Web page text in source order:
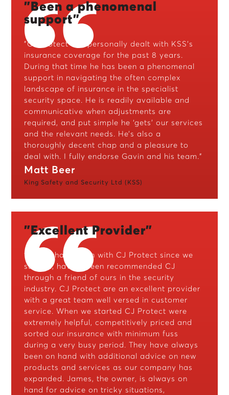
"Been a phenomenal
support"
"CJ Protect has personally dealt with KSS’s
insurance coverage for the past 8 years.
During that time he has been a phenomenal
support in navigating the often complex
landscape of insurance in the specialist
security space. He is readily available and
communicative when adjustments are
required, and put simple he ‘gets’ our services
and the relevant needs. He’s also a
thoroughly decent chap and a pleasure to
deal with. I fully endorse Gavin and his team."
Matt Beer
King Safety and Security Ltd (KSS)
"Excellent Provider"
"Priavo have been with CJ Protect since we
started, having been recommended CJ
through a friend of ours in the security
industry. CJ Protect are an excellent provider
with a great team well versed in customer
service. When we started CJ Protect were
extremely helpful, competitively priced and
sorted our insurance with minimum fuss
during a very busy period. They have always
been on hand with additional advice on new
products and services as our company has
expanded. James, the owner, is always on
hand for advice on tricky situations,